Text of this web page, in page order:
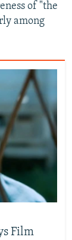
of "the
among
Film